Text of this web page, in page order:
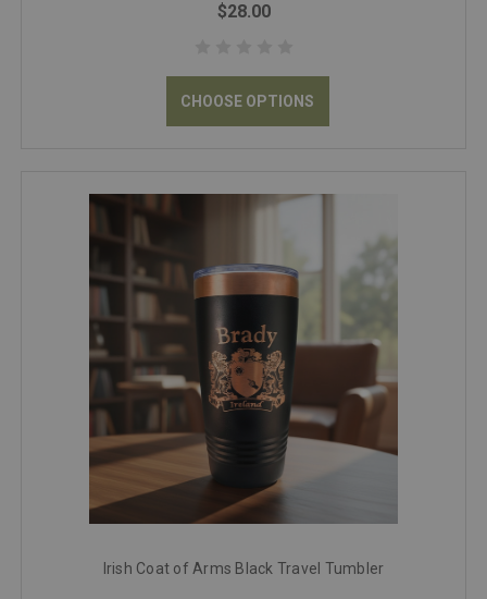
$28.00
CHOOSE OPTIONS
Irish Coat of Arms Black Travel Tumbler